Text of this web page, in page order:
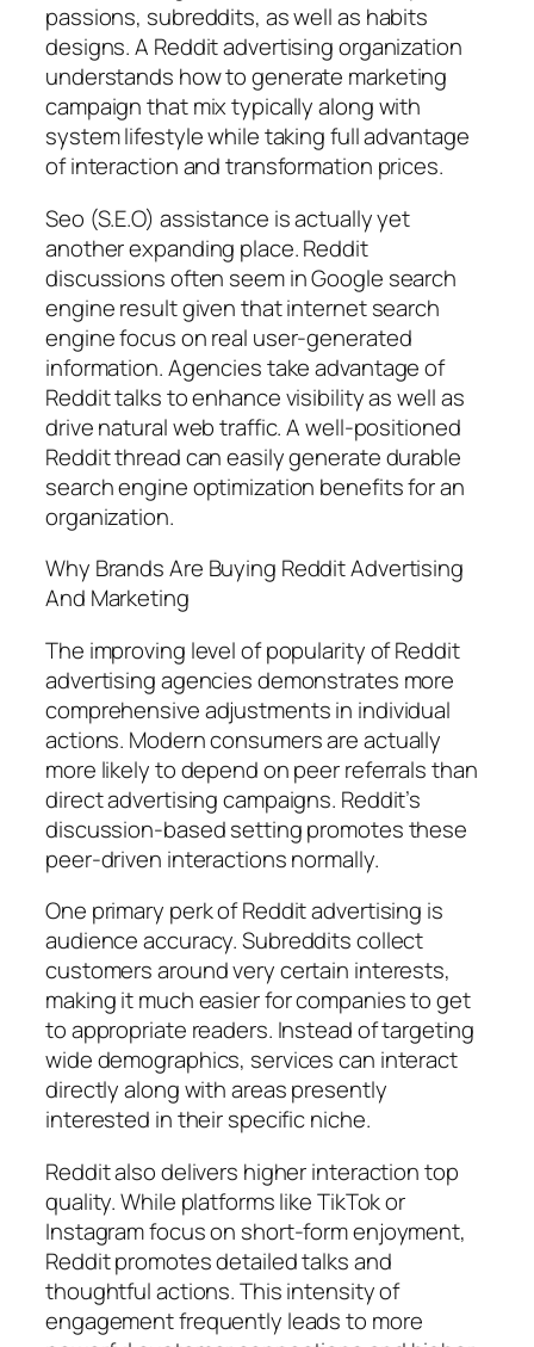
passions, subreddits, as well as habits
designs. A Reddit advertising organization
understands how to generate marketing
campaign that mix typically along with
system lifestyle while taking full advantage
of interaction and transformation prices.
Seo (S.E.O) assistance is actually yet
another expanding place. Reddit
discussions often seem in Google search
engine result given that internet search
engine focus on real user-generated
information. Agencies take advantage of
Reddit talks to enhance visibility as well as
drive natural web traffic. A well-positioned
Reddit thread can easily generate durable
search engine optimization benefits for an
organization.
Why Brands Are Buying Reddit Advertising
And Marketing
The improving level of popularity of Reddit
advertising agencies demonstrates more
comprehensive adjustments in individual
actions. Modern consumers are actually
more likely to depend on peer referrals than
direct advertising campaigns. Reddit’s
discussion-based setting promotes these
peer-driven interactions normally.
One primary perk of Reddit advertising is
audience accuracy. Subreddits collect
customers around very certain interests,
making it much easier for companies to get
to appropriate readers. Instead of targeting
wide demographics, services can interact
directly along with areas presently
interested in their specific niche.
Reddit also delivers higher interaction top
quality. While platforms like TikTok or
Instagram focus on short-form enjoyment,
Reddit promotes detailed talks and
thoughtful actions. This intensity of
engagement frequently leads to more